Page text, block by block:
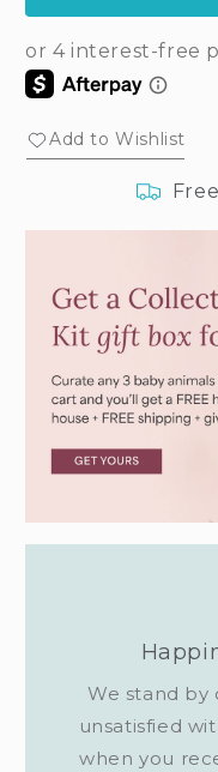
Add to Wishlist
We stand by
unsatisfied
when you